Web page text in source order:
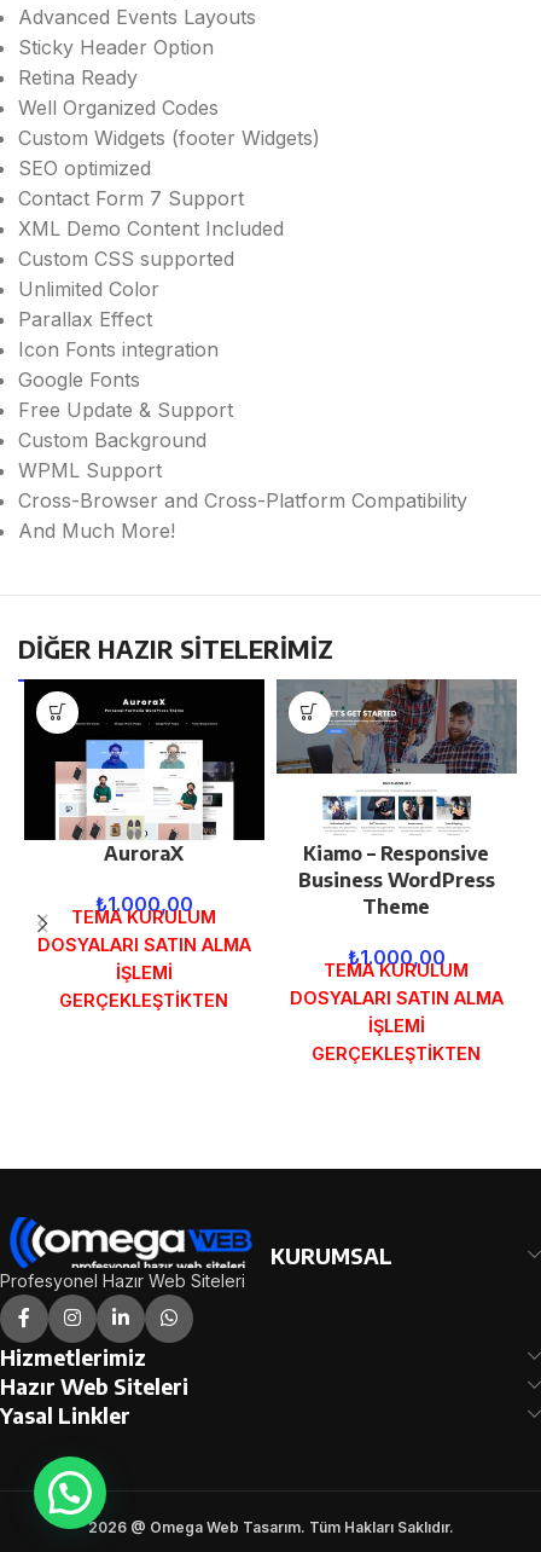
Advanced Events Layouts
Sticky Header Option
Retina Ready
Well Organized Codes
Custom Widgets (footer Widgets)
SEO optimized
Contact Form 7 Support
XML Demo Content Included
Custom CSS supported
Unlimited Color
Parallax Effect
Icon Fonts integration
Google Fonts
Free Update & Support
Custom Background
WPML Support
Cross-Browser and Cross-Platform Compatibility
And Much More!
DİĞER HAZIR SİTELERİMİZ
AuroraX
₺1.000,00
TEMA KURULUM
DOSYALARI SATIN ALMA
İŞLEMİ
GERÇEKLEŞTİKTEN
Kiamo – Responsive
Business WordPress
Theme
₺1.000,00
TEMA KURULUM
DOSYALARI SATIN ALMA
İŞLEMİ
GERÇEKLEŞTİKTEN
GÖNDERİLECEKTİR.
Profesyonel Hazır Web Siteleri
KURUMSAL
Hizmetlerimiz
Hazır Web Siteleri
Yasal Linkler
2026 @ Omega Web Tasarım. Tüm Hakları Saklıdır.